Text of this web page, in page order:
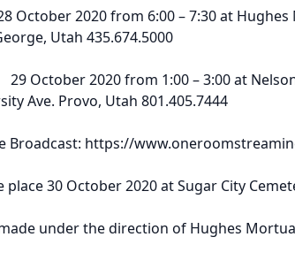
2020 from 6:00 – 7:30 at Hughes
Utah 435.674.5000
October 2020 from 1:00 – 3:00 at
Ave. Provo, Utah 801.405.7444
https://
30 October 2020 at Sugar City
under the direction of Hughes